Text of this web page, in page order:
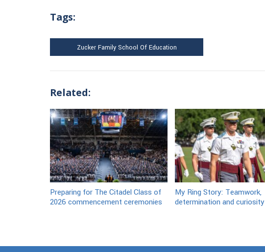
Tags:
Zucker Family School Of Education
Related:
Preparing for The Citadel Class of
2026 commencement ceremonies
My Ring Story: Teamwork,
determination and curiosity